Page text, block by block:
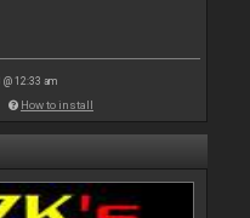
@ 12:33 am
How to install